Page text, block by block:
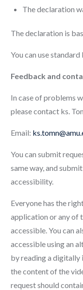
The declaration
The declaration is
You can use
Feedback and
In case of problems
please contact ks.
Email:
You can submit
same way, and
accessibility.
Everyone has the
application or any of
accessible. You can
accessible using an
by reading a digitally
the content of the
request should